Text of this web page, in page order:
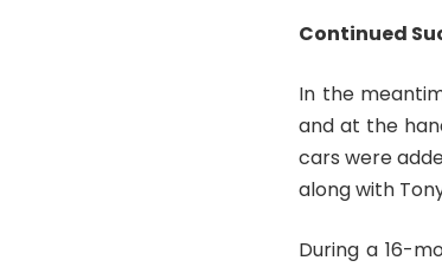
Continued
In the
and at the
cars were
along with
During a 16-